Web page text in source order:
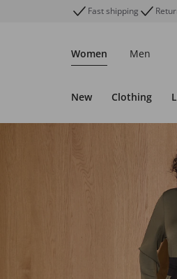
Fast shipping
Women Men
New Clothing